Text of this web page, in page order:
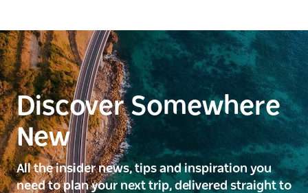
Discover Somewhere
New
All the insider news, tips and inspiration you
need to plan your next trip, delivered straight to